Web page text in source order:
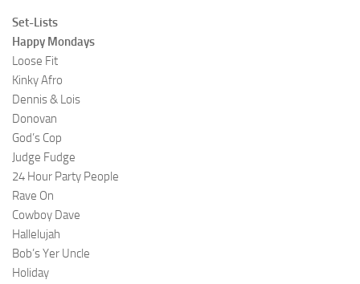
Set-Lists
Happy Mondays
Loose Fit
Kinky Afro
Dennis & Lois
Donovan
God’s Cop
Judge Fudge
24 Hour Party People
Rave On
Cowboy Dave
Hallelujah
Bob’s Yer Uncle
Holiday